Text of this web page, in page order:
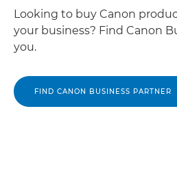
Looking to buy Canon
your business? Find Canon
you.
FIND CANON BUSINESS PARTNER